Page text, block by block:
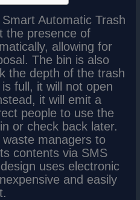
Automatic Trash
the presence of
allowing for
The bin is also
the depth of the trash
full, it will not open
it will emit a
people to use the
or check back later.
managers to
contents via SMS
uses electronic
and easily